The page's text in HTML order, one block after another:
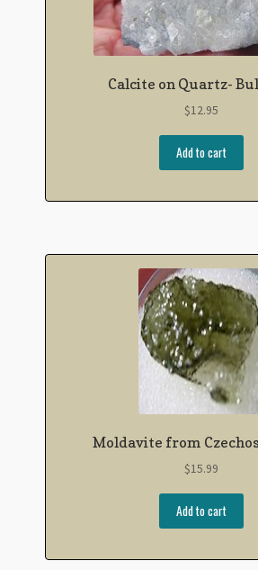
Calcite on Quartz-
$12.95
Add to cart
Moldavite from
$15.99
Add to cart